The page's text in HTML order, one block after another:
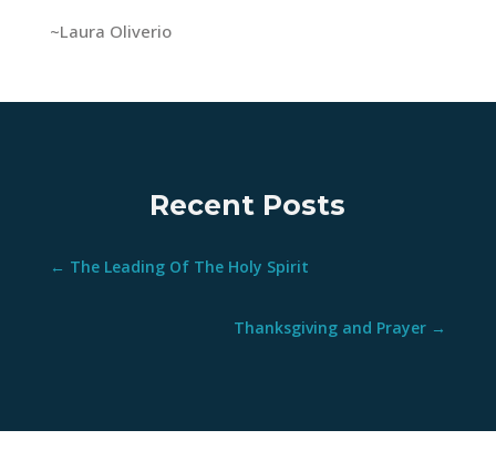
~Laura Oliverio
Recent Posts
← The Leading Of The Holy Spirit
Thanksgiving and Prayer →